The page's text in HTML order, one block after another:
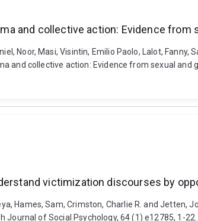
and collective action: Evidence
Noor, Masi, Visintin, Emilio Paolo, Lalot,
and collective action: Evidence from sexual
victimization discourses by
Hames, Sam, Crimston, Charlie R. and
Journal of Social Psychology, 64 (1) e12785, 1-